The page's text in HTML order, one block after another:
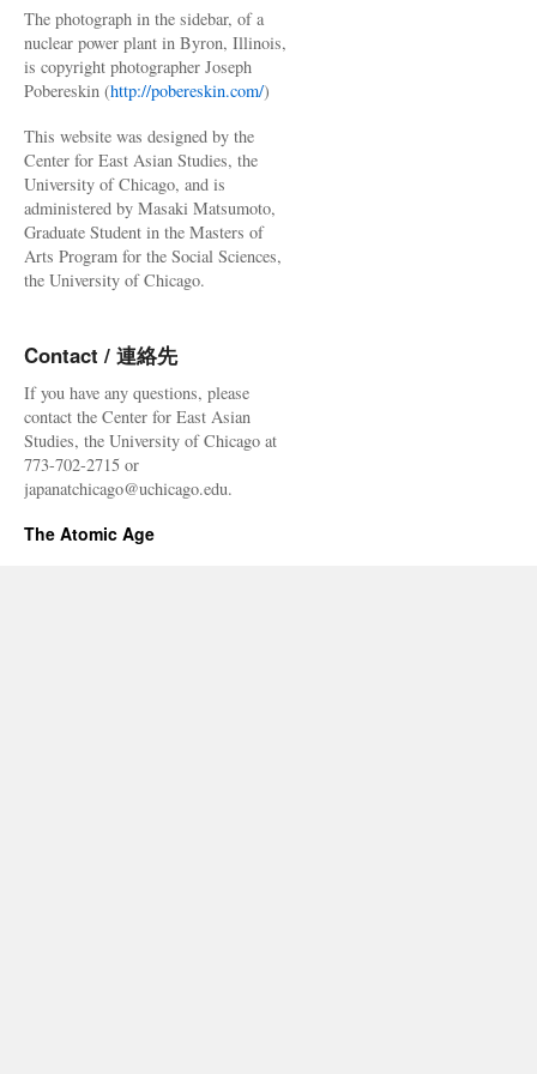
The photograph in the sidebar, of a
nuclear power plant in Byron, Illinois,
is copyright photographer Joseph
Pobereskin (http://pobereskin.com/)
This website was designed by the
Center for East Asian Studies, the
University of Chicago, and is
administered by Masaki Matsumoto,
Graduate Student in the Masters of
Arts Program for the Social Sciences,
the University of Chicago.
Contact / 連絡先
If you have any questions, please
contact the Center for East Asian
Studies, the University of Chicago at
773-702-2715 or
japanatchicago@uchicago.edu.
The Atomic Age